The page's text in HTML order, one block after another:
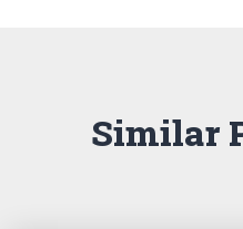
Similar